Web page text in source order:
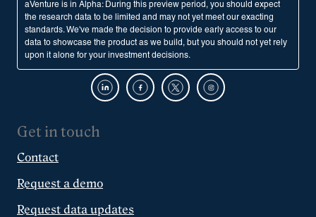
aVenture is in Alpha: During this preview period, you should expect
the research data to be limited and may not yet meet our exacting
standards. We've made the decision to provide early access to our
data to showcase the product as we build, but you should not yet rely
upon it alone for your investment decisions.
Get in touch
Contact
Request a demo
Request data updates